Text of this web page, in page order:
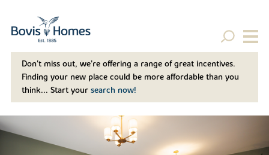
Don't miss out, we’re offering a range of great incentives.
Finding your new place could be more affordable than you
think... Start your search now!